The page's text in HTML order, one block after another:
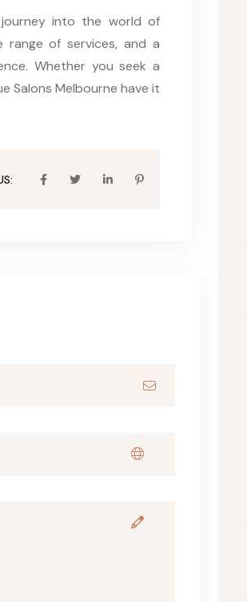
into the world of
range of services, and a
Whether you seek a
Salons Melbourne have it